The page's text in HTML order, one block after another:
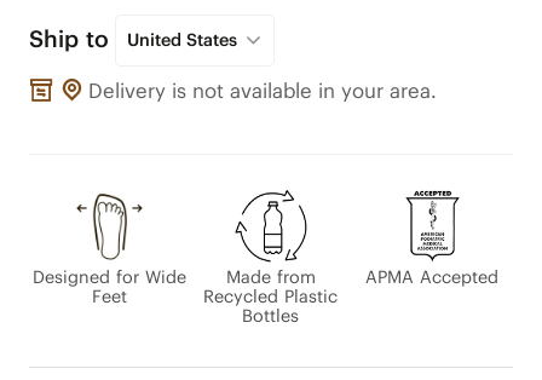
Ship to United States
Delivery is not available in your area.
Designed for Wide
Feet
Made from
Recycled Plastic
Bottles
APMA Accepted